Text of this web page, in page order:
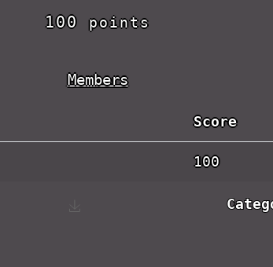
100points
Members
Score
100